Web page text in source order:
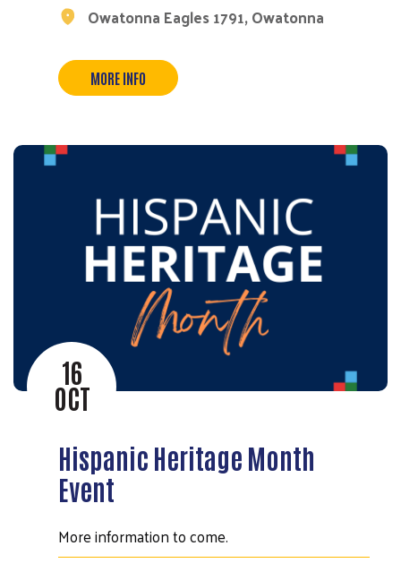
Owatonna Eagles 1791, Owatonna
MORE INFO
16
OCT
Hispanic Heritage Month
Event
More information to come.